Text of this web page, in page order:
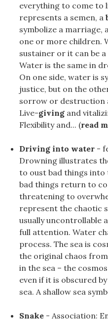
everything to come to
represents a semen, a
symbolize a marriage,
one or more children.
sustainer or it can be
Water is the same in
On one side, water is
justice, but on the
sorrow or destruction
Live-giving and
Flexibility and... (read
Driving into water -
Drowning illustrates
to oust bad things into
bad things return to
threatening to
represent the chaotic
usually uncontrollable
full attention. Water
process. The sea is
the original chaos
in the sea – the
even if it is obscured
sea. A shallow sea
Snake - Association: